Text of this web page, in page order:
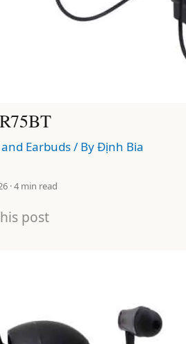
Earbuds/ ByĐịnh Bia
· 4 min read
post